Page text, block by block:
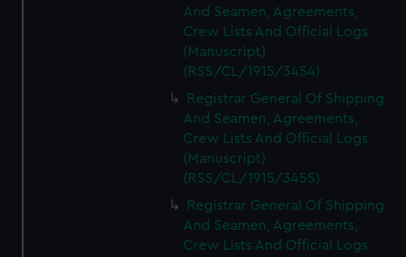
And Seamen, Agreements,
Crew Lists And Official Logs
(Manuscript)
(RSS/CL/1915/3454)
Registrar General Of Shipping
And Seamen, Agreements,
Crew Lists And Official Logs
(Manuscript)
(RSS/CL/1915/3455)
Registrar General Of Shipping
And Seamen, Agreements,
Crew Lists And Official Logs